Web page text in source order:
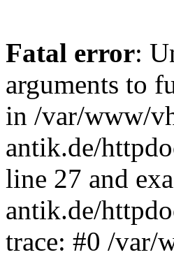
Fatal error:
arguments to
in /var/www/
antik.de/
line 27 and
antik.de/
trace: #0 /var/